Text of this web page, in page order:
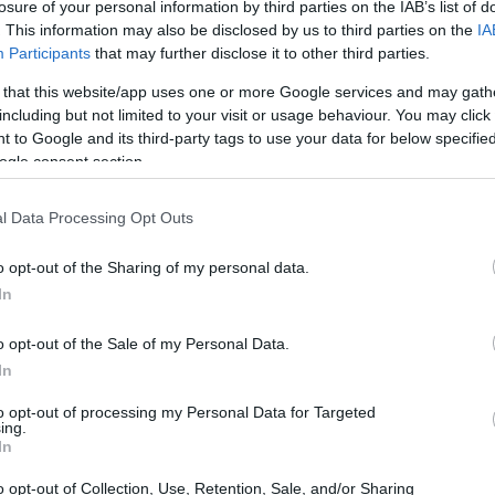
of your personal information by third parties on the IAB’s list of
This information may also be disclosed by us to third parties on the
Participants that may further disclose it to other third parties.
that this website/app uses one or more Google services and may
but not limited to your visit or usage behaviour. You may
to Google and its third-party tags to use your data for below
consent section.
Data Processing Opt Outs
opt-out of the Sharing of my personal data.
opt-out of the Sale of my Personal Data.
opt-out of processing my Personal Data for Targeted
opt-out of Collection, Use, Retention, Sale, and/or Sharing
HHNURMH
Health Nursing -
Mental Health Nursing -